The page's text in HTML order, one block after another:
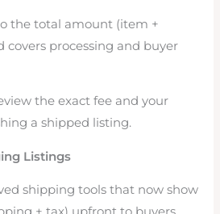
the total amount (item +
covers processing and buyer
the exact fee and your
a shipped listing.
Listings
shipping tools that now show